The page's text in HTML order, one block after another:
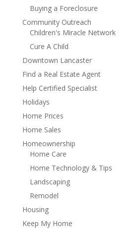
Buying a Foreclosure
Community Outreach
Children's Miracle Network
Cure A Child
Downtown Lancaster
Find a Real Estate Agent
Help Certified Specialist
Holidays
Home Prices
Home Sales
Homeownership
Home Care
Home Technology & Tips
Landscaping
Remodel
Housing
Keep My Home